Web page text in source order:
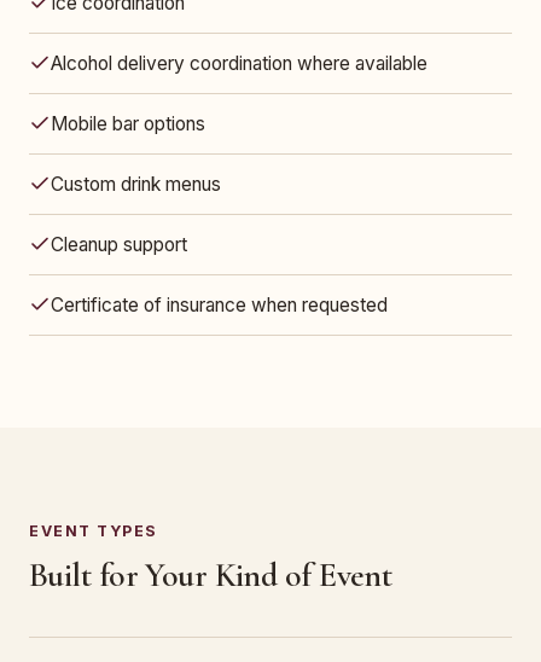
Alcohol delivery coordination where available
Mobile bar options
Custom drink menus
Cleanup support
Certificate of insurance when requested
EVENT TYPES
Built for Your Kind of Event